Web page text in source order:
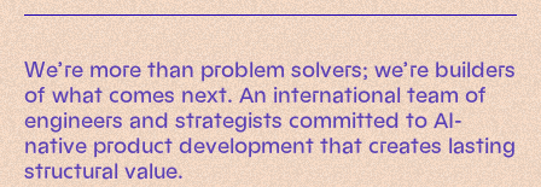
We’re more than problem solvers; we’re builders
of what comes next. An international team of
engineers and strategists committed to AI-
native product development that creates lasting
structural value.